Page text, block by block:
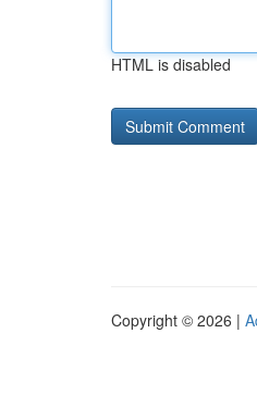
HTML is disabled
Copyright © 2026 |